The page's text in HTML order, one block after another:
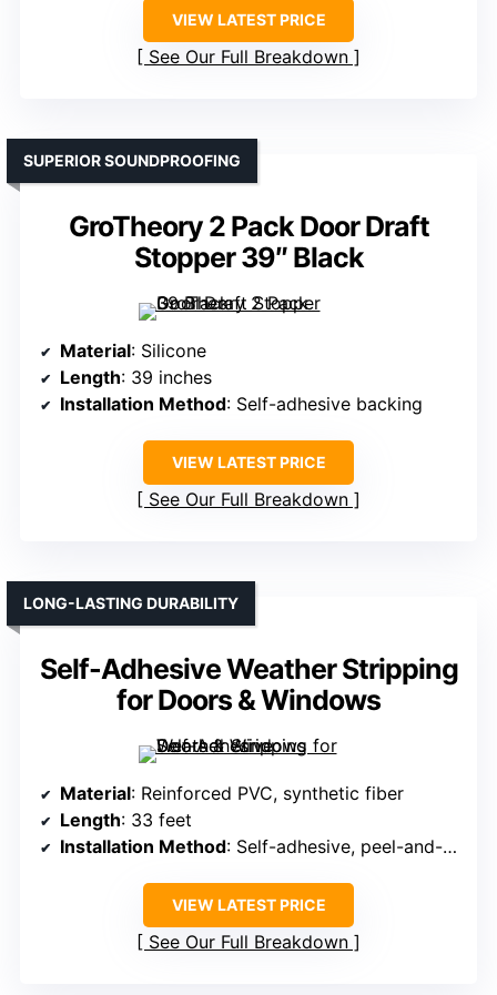
VIEW LATEST PRICE
See Our Full Breakdown
GroTheory 2 Pack Door Draft
Stopper 39″ Black
SUPERIOR SOUNDPROOFING
Material: Silicone
Length: 39 inches
Installation Method: Self-adhesive backing
VIEW LATEST PRICE
See Our Full Breakdown
Self-Adhesive Weather Stripping
for Doors & Windows
LONG-LASTING DURABILITY
Material: Reinforced PVC, synthetic fiber
Length: 33 feet
Installation Method: Self-adhesive, peel-and-press
VIEW LATEST PRICE
See Our Full Breakdown